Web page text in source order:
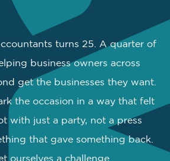
turns 25. A quarter of
business owners across
get the businesses they want.
the occasion in a way that felt
with just a party, not a press
that gave something back.
ourselves a challenge.